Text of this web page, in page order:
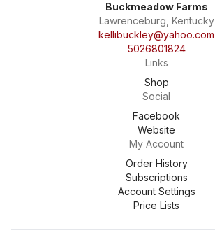
Buckmeadow Farms
Lawrenceburg, Kentucky
kellibuckley@yahoo.com
5026801824
Links
Shop
Social
Facebook
Website
My Account
Order History
Subscriptions
Account Settings
Price Lists